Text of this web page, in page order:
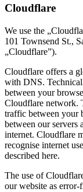
Cloudflare
We use the
101 Townsend St.,
„Cloudflare”).
Cloudflare offers a
with DNS.
between your
Cloudflare network.
traffic between your
between our servers
internet. Cloudflare
recognise internet
described here.
The use of
our website as